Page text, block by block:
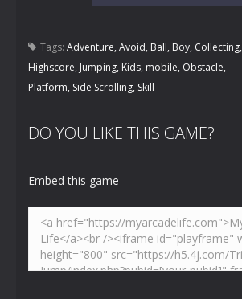
Tags: Adventure, Avoid, Ball, Boy, Collecting,
Highscore, Jumping, Kids, mobile, Obstacle,
Platform, Side Scrolling, Skill
DO YOU LIKE THIS GAME?
Embed this game